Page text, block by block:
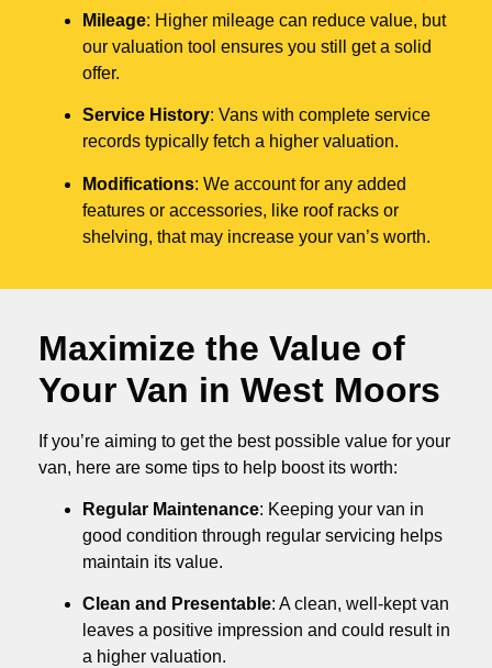
Mileage: Higher mileage can reduce value, but
our valuation tool ensures you still get a solid
offer.
Service History: Vans with complete service
records typically fetch a higher valuation.
Modifications: We account for any added
features or accessories, like roof racks or
shelving, that may increase your van’s worth.
Maximize the Value of
Your Van in West Moors
If you’re aiming to get the best possible value for your
van, here are some tips to help boost its worth:
Regular Maintenance: Keeping your van in
good condition through regular servicing helps
maintain its value.
Clean and Presentable: A clean, well-kept van
leaves a positive impression and could result in
a higher valuation.